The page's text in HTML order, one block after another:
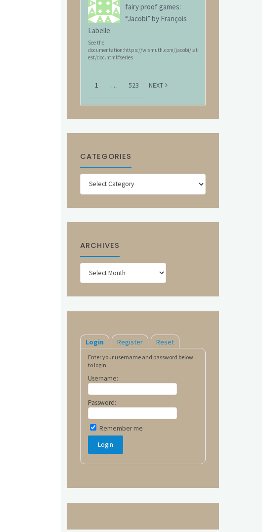
fairy proof games:
“Jacobi” by François
Labelle
See the
documentation:https://wismuth.com/jacobi/lat
est/doc.html#series
1 … 523 NEXT
CATEGORIES
Categories
ARCHIVES
Archives
Login Register Reset
Enter your username and password below
to login.
Username:
Password:
Remember me